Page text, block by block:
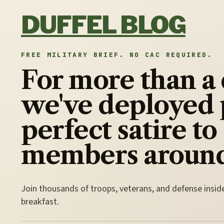
DUFFEL BLOG
FREE MILITARY BRIEF. NO CAC REQUIRED.
For more than a
we've deployed
perfect satire to
members
Join thousands of troops, veterans, and defense
breakfast.